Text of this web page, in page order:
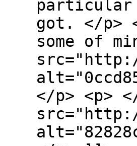
particular
got. </p>
some of
</p> <p>